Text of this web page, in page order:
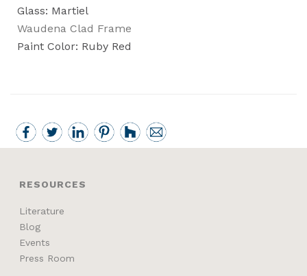
Glass: Martiel
Waudena Clad Frame
Paint Color: Ruby Red
RESOURCES
Literature
Blog
Events
Press Room